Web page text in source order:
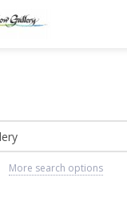
More search options